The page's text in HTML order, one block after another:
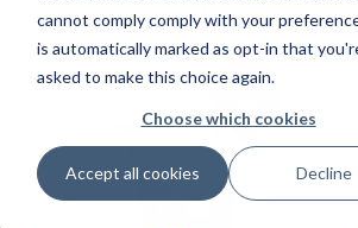
cannot comply comply with your
is automatically marked as opt-in that
asked to make this choice again.
Choose which cookies
Accept all cookies Decline